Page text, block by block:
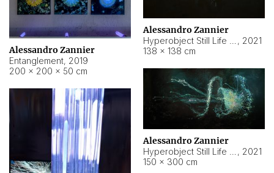
Alessandro Zannier
, 2021
138 × 138 cm
Alessandro Zannier
Entanglement, 2019
200 × 200 × 50 cm
Alessandro Zannier
, 2021
150 × 300 cm